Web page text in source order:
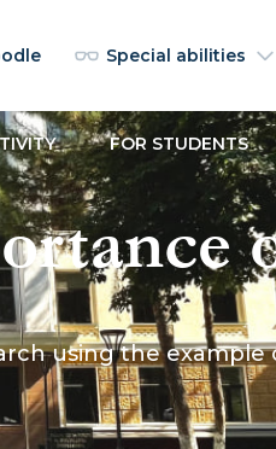
Special abilities
FOR STUDENTS
using the